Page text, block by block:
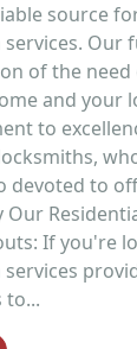
source
Our
of the need
and your
to
devoted to
Our
If you're
to...